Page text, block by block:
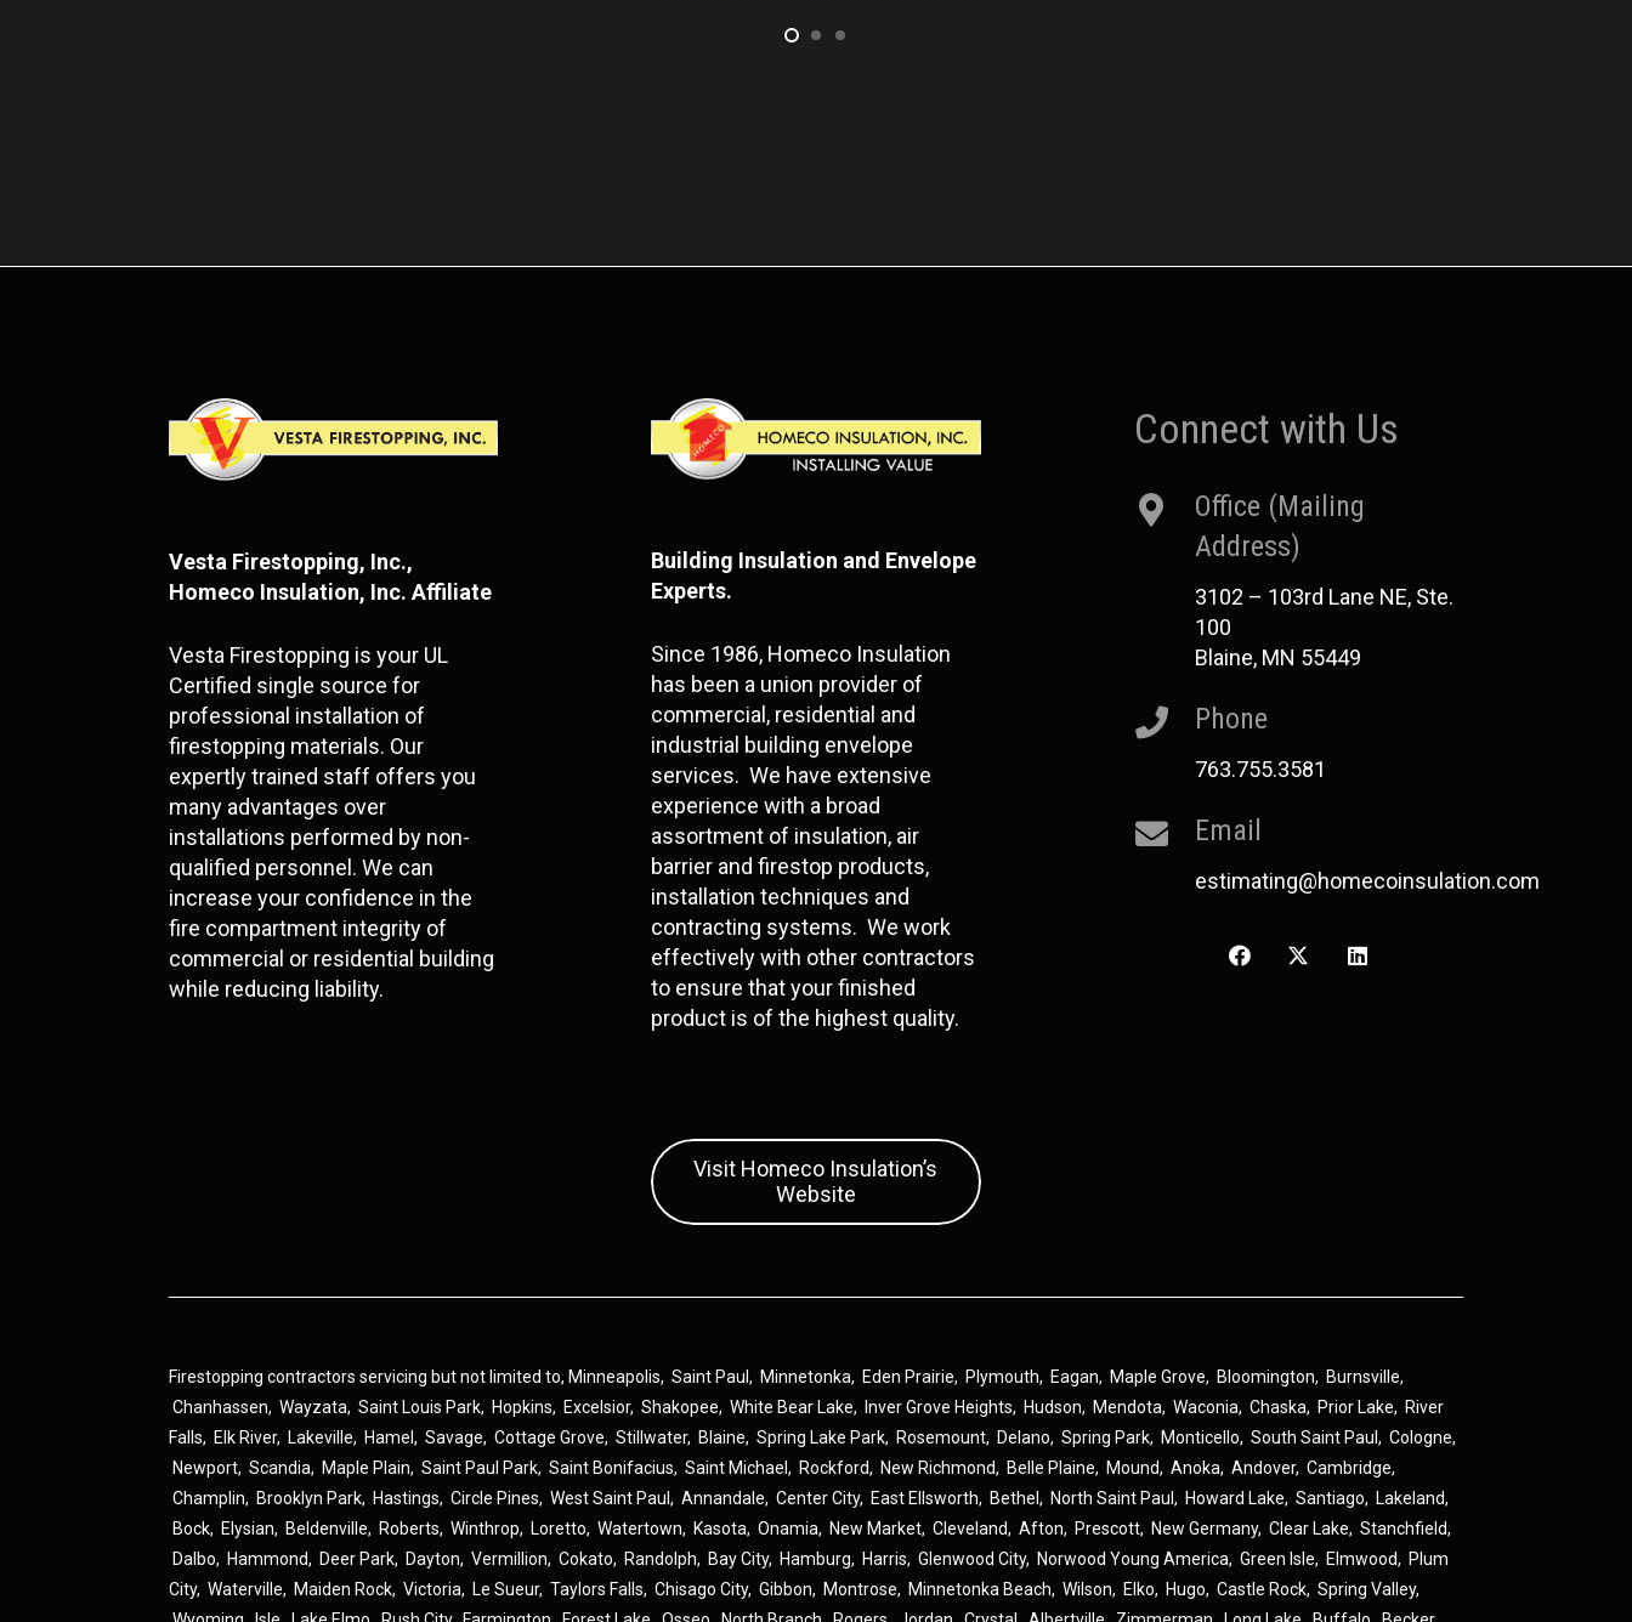
Vesta Firestopping, Inc.,
Homeco Insulation, Inc. Affiliate
Vesta Firestopping is your UL
Certified single source for
professional installation of
firestopping materials. Our
expertly trained staff offers you
many advantages over
installations performed by non-
qualified personnel. We can
increase your confidence in the
fire compartment integrity of
commercial or residential building
while reducing liability.
Building Insulation and Envelope
Experts.
Since 1986, Homeco Insulation
has been a union provider of
commercial, residential and
industrial building envelope
services. We have extensive
experience with a broad
assortment of insulation, air
barrier and firestop products,
installation techniques and
contracting systems. We work
effectively with other contractors
to ensure that your finished
product is of the highest quality.
Visit Homeco Insulation’s
Website
Connect with Us
Office (Mailing
Address)
3102 – 103rd Lane NE, Ste.
100
Blaine, MN 55449
Phone
763.755.3581
Email
estimating@homecoinsulation.com
Firestopping contractors servicing but not limited to, Minneapolis,Saint Paul, Minnetonka, Eden Prairie, Plymouth, Eagan, Maple Grove, Bloomington, Burnsville,
Chanhassen,Wayzata,Saint Louis Park, Hopkins, Excelsior,Shakopee,White Bear Lake, Inver Grove Heights, Hudson, Mendota,Waconia,Chaska, Prior Lake, River
Falls, Elk River, Lakeville, Hamel,Savage,Cottage Grove,Stillwater, Blaine,Spring Lake Park, Rosemount, Delano,Spring Park, Monticello,South Saint Paul,Cologne,
Newport,Scandia, Maple Plain,Saint Paul Park,Saint Bonifacius,Saint Michael, Rockford, New Richmond, Belle Plaine, Mound,Anoka,Andover,Cambridge,
Champlin, Brooklyn Park, Hastings,Circle Pines,West Saint Paul,Annandale,Center City, East Ellsworth, Bethel, North Saint Paul, Howard Lake,Santiago, Lakeland,
Bock, Elysian, Beldenville, Roberts,Winthrop, Loretto,Watertown, Kasota,Onamia, New Market,Cleveland,Afton, Prescott, New Germany,Clear Lake,Stanchfield,
Dalbo, Hammond, Deer Park, Dayton,Vermillion,Cokato, Randolph, Bay City, Hamburg, Harris,Glenwood City, Norwood Young America,Green Isle, Elmwood, Plum
City,Waterville, Maiden Rock,Victoria, Le Sueur,Taylors Falls,Chisago City,Gibbon, Montrose, Minnetonka Beach,Wilson, Elko, Hugo,Castle Rock,Spring Valley,